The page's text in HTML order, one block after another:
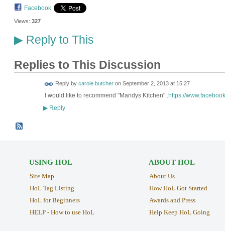
Facebook
Views: 327
▶Reply to This
Replies to This Discussion
Reply by carole butcheron September 2, 2013 at 15:27
I would like to recommend "Mandys Kitchen" .https://
▶Reply
USING HOL
Site Map
HoL Tag Listing
HoL for Beginners
HELP - How to use HoL
ABOUT HOL
About Us
How HoL Got Started
Awards and Press
Help Keep HoL Going